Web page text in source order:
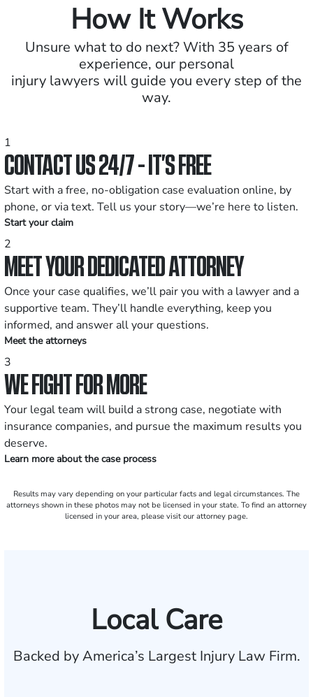
How It Works
Unsure what to do next? With 35 years of
experience, our personal
injury lawyers will guide you every step of the
way.
1
CONTACT US 24/7 - IT’S FREE
Start with a free, no-obligation case evaluation online, by
phone, or via text. Tell us your story—we’re here to listen.
Start your claim
2
MEET YOUR DEDICATED ATTORNEY
Once your case qualifies, we’ll pair you with a lawyer and a
supportive team. They’ll handle everything, keep you
informed, and answer all your questions.
Meet the attorneys
3
WE FIGHT FOR MORE
Your legal team will build a strong case, negotiate with
insurance companies, and pursue the maximum results you
deserve.
Learn more about the case process
Results may vary depending on your particular facts and legal circumstances. The
attorneys shown in these photos may not be licensed in your state. To find an attorney
licensed in your area, please visit our attorney page.
Local Care
Backed by America’s Largest Injury Law Firm.